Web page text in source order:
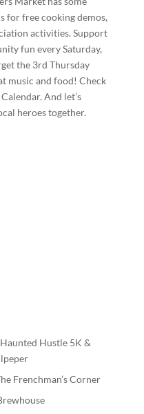
for free cooking demos,
activities. Support
fun every Saturday,
the 3rd Thursday
music and food! Check
And let’s
heroes together.
Hustle 5K &
Frenchman’s Corner